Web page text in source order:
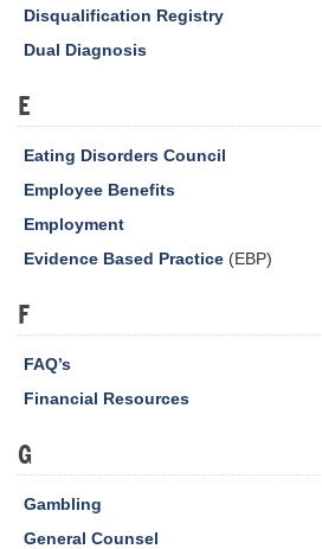
Disqualification Registry
Dual Diagnosis
E
Eating Disorders Council
Employee Benefits
Employment
Evidence Based Practice (EBP)
F
FAQ’s
Financial Resources
G
Gambling
General Counsel